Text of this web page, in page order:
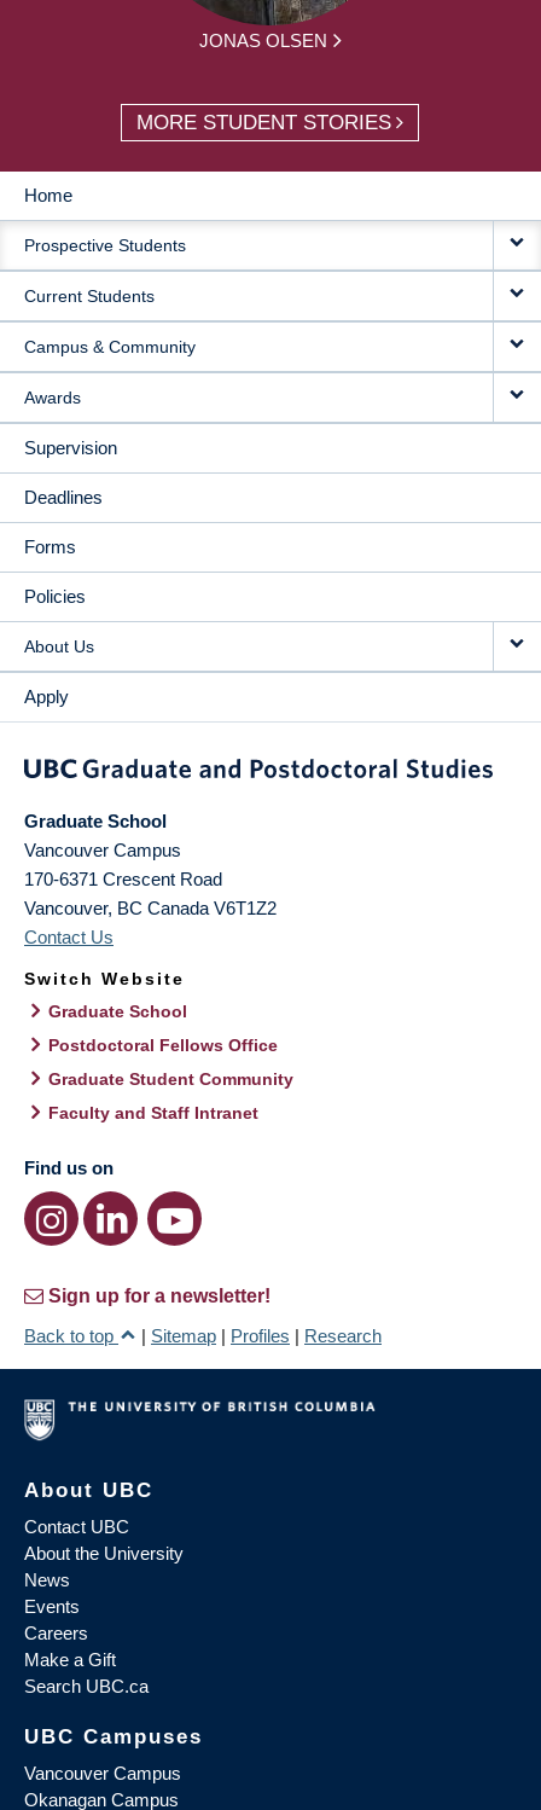
JONAS OLSEN
MORE STUDENT STORIES
MAIN
NAVIGATION
Home
Prospective Students
Current Students
Campus & Community
Awards
Supervision
Deadlines
Forms
Policies
About Us
Apply
Graduate School
Vancouver Campus
170-6371 Crescent Road
Vancouver, BC Canada V6T1Z2
Contact Us
Switch Website
Graduate School
Postdoctoral Fellows Office
Graduate Student Community
Faculty and Staff Intranet
Find us on
Sign up for a newsletter!
Back to top
| Sitemap | Profiles | Research
About UBC
Contact UBC
About the University
News
Events
Careers
Make a Gift
Search UBC.ca
UBC Campuses
Vancouver Campus
Okanagan Campus